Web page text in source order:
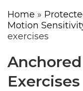
Home »
Motion
exercises
Exercises